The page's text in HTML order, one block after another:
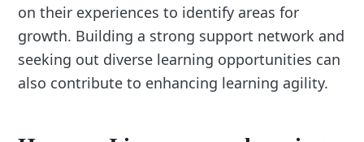
on their experiences to identify areas for
growth. Building a strong support network and
seeking out diverse learning opportunities can
also contribute to enhancing learning agility.